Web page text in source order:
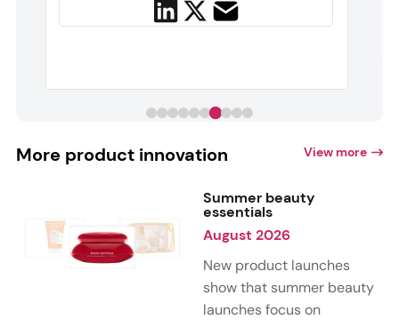
More product innovation View more
Summer beauty
essentials
August 2026
New product launches
show that summer beauty
launches focus on